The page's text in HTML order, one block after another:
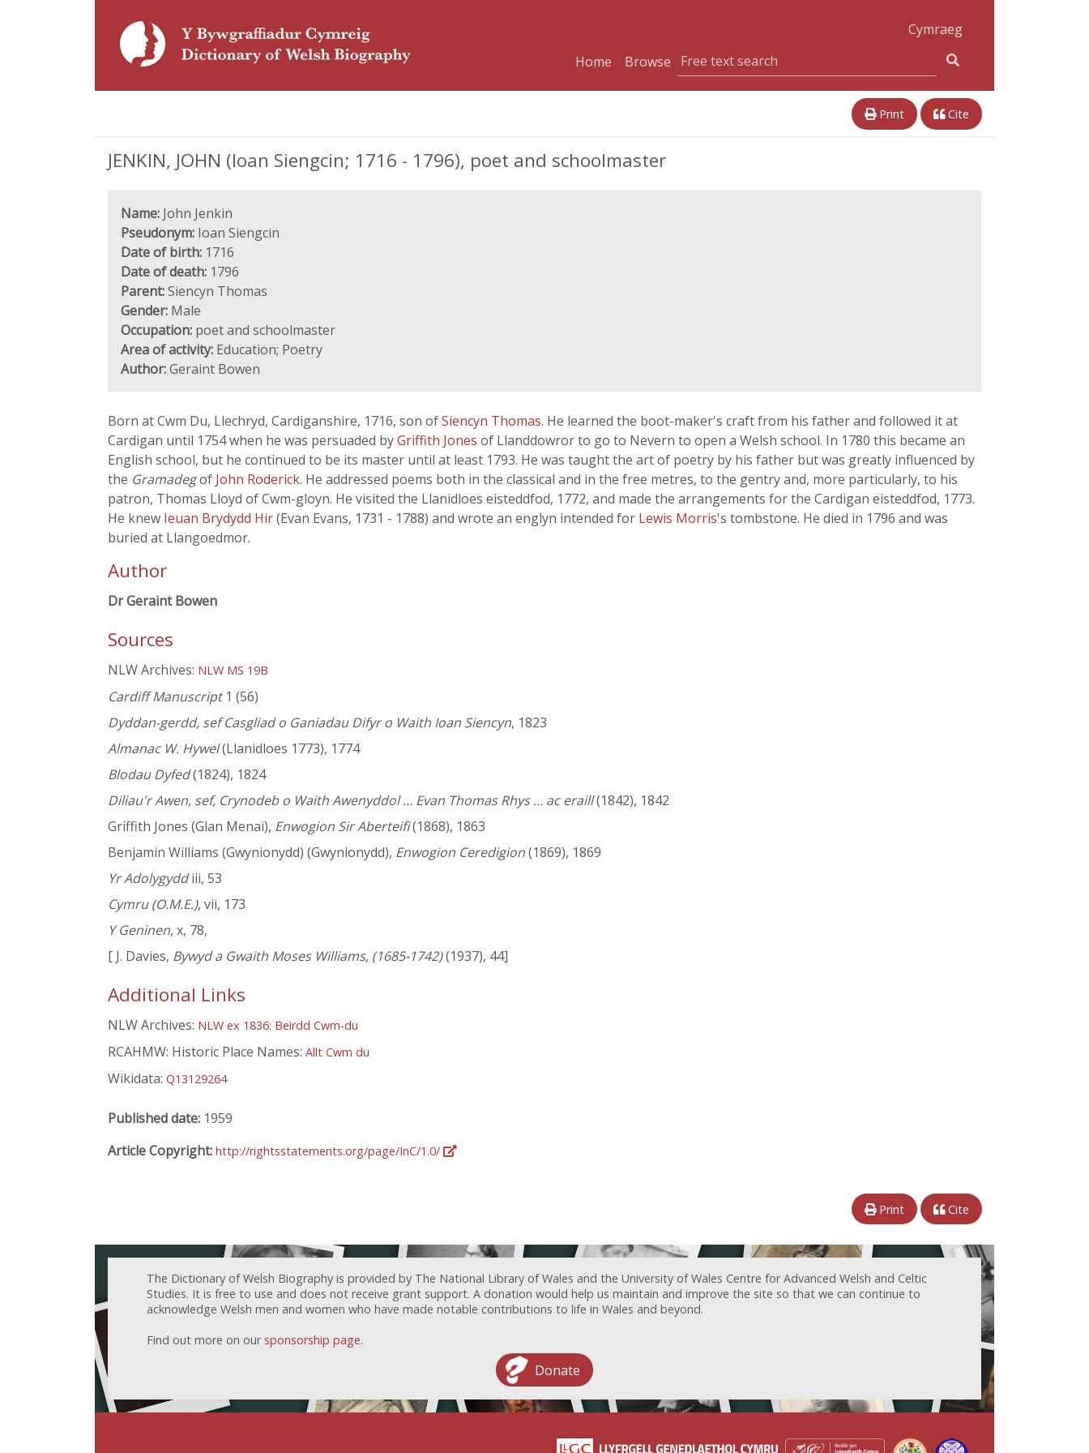
Cymraeg
Home
Browse
Print Cite
JENKIN, JOHN (Ioan Siengcin; 1716 - 1796), poet and schoolmaster
Name: John Jenkin
Pseudonym: Ioan Siengcin
Date of birth: 1716
Date of death: 1796
Parent:Siencyn Thomas
Gender: Male
Occupation: poet and schoolmaster
Area of activity: Education; Poetry
Author:Geraint Bowen
Born at Cwm Du, Llechryd, Cardiganshire, 1716, son ofSiencyn Thomas. He learned the boot-maker's craft from his father and followed it at
Cardigan until 1754 when he was persuaded byGriffith Jones of Llanddowror to go to Nevern to open a Welsh school. In 1780 this became an
English school, but he continued to be its master until at least 1793. He was taught the art of poetry by his father but was greatly influenced by
the Gramadegof John Roderick. He addressed poems both in the classical and in the free metres, to the gentry and, more particularly, to his
patron, Thomas Lloyd of Cwm-gloyn. He visited the Llanidloes eisteddfod, 1772, and made the arrangements for the Cardigan eisteddfod, 1773.
He knew Ieuan Brydydd Hir(Evan Evans, 1731 - 1788) and wrote an englyn intended for Lewis Morris's tombstone. He died in 1796 and was
buried at Llangoedmor.
Author
Dr Geraint Bowen
Sources
NLW Archives: NLW MS 19B
Cardiff Manuscript1 (56)
Dyddan-gerdd, sef Casgliad o Ganiadau Difyr o Waith Ioan Siencyn, 1823
Almanac W. Hywel(Llanidloes 1773), 1774
Blodau Dyfed(1824), 1824
Diliau'r Awen, sef, Crynodeb o Waith Awenyddol … Evan Thomas Rhys … ac eraill(1842), 1842
Griffith Jones (Glan Menai), Enwogion Sir Aberteifi(1868), 1863
Benjamin Williams (Gwynionydd) (Gwynionydd), Enwogion Ceredigion(1869), 1869
Yr Adolygyddiii, 53
Cymru (O.M.E.), vii, 173
Y Geninen, x, 78,
[ J. Davies, Bywyd a Gwaith Moses Williams, (1685-1742)(1937), 44]
Additional Links
NLW Archives: NLW ex 1836: Beirdd Cwm-du
RCAHMW: Historic Place Names: Allt Cwm du
Wikidata: Q13129264
Published date: 1959
Article Copyright: http://rightsstatements.org/page/InC/1.0/
Print Cite
The Dictionary of Welsh Biography is provided by The National Library of Wales and the University of Wales Centre for Advanced Welsh and Celtic
Studies. It is free to use and does not receive grant support. A donation would help us maintain and improve the site so that we can continue to
acknowledge Welsh men and women who have made notable contributions to life in Wales and beyond.
Find out more on our sponsorship page.
Donate